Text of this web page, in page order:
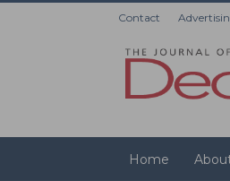
Contact
Home